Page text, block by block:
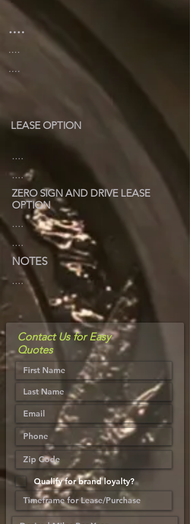
....
....
ZERO SIGN AND DRIVE LEASE
OPTION
....
....
NOTES
....
....
....
....
LEASE OPTION
Contact Us for Easy
Quotes
Qualify for brand loyalty?